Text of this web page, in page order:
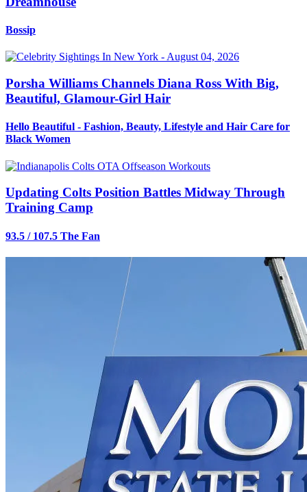
Bossip
Porsha Williams Channels Diana Ross With Big,
Beautiful, Glamour-Girl Hair
Hello Beautiful - Fashion, Beauty, Lifestyle and Hair Care for
Black Women
Updating Colts Position Battles Midway Through
Training Camp
93.5 / 107.5 The Fan